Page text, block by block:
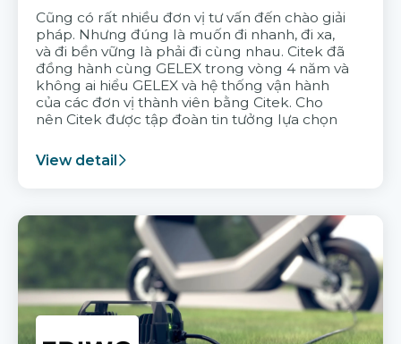
Cũng có rất nhiều đơn vị tư vấn đến chào giải
pháp. Nhưng đúng là muốn đi nhanh, đi xa,
và đi bền vững là phải đi cùng nhau. Citek đã
đồng hành cùng GELEX trong vòng 4 năm và
không ai hiểu GELEX và hệ thống vận hành
của các đơn vị thành viên bằng Citek. Cho
nên Citek được tập đoàn tin tưởng lựa chọn
View detail